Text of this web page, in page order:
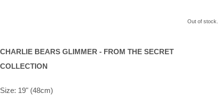
Out of stock.
CHARLIE BEARS GLIMMER - FROM THE SECRET
COLLECTION
Size: 19" (48cm)